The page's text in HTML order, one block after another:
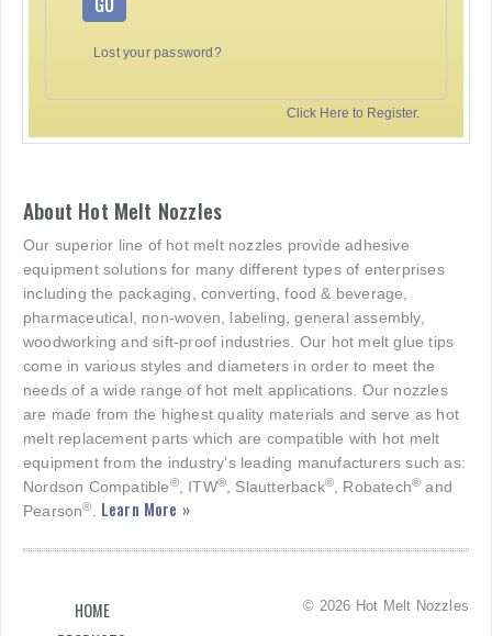
Lost your password?
Click Here to Register.
About Hot Melt Nozzles
Our superior line of hot melt nozzles provide adhesive
equipment solutions for many different types of enterprises
including the packaging, converting, food & beverage,
pharmaceutical, non-woven, labeling, general assembly,
woodworking and sift-proof industries. Our hot melt glue tips
come in various styles and diameters in order to meet the
needs of a wide range of hot melt applications. Our nozzles
are made from the highest quality materials and serve as hot
melt replacement parts which are compatible with hot melt
equipment from the industry's leading manufacturers such as:
Nordson Compatible®, ITW® , Slautterback® , Robatech® and
Pearson® Learn More »
HOME
© 2026 Hot Melt Nozzles